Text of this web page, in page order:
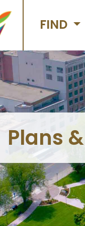
FIND
Plans